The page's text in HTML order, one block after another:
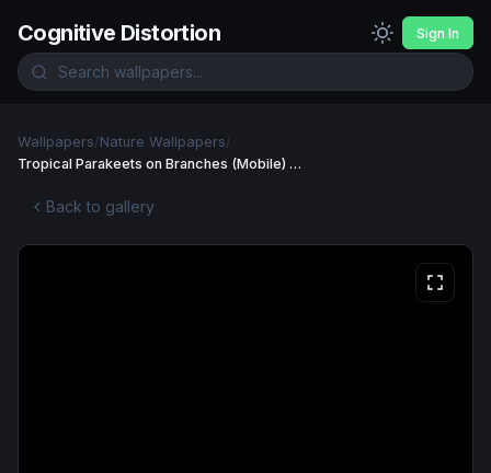
Cognitive Distortion Sign In
Wallpapers/Nature Wallpapers/
Tropical Parakeets on Branches (Mobile) Wallpaper
Back to gallery